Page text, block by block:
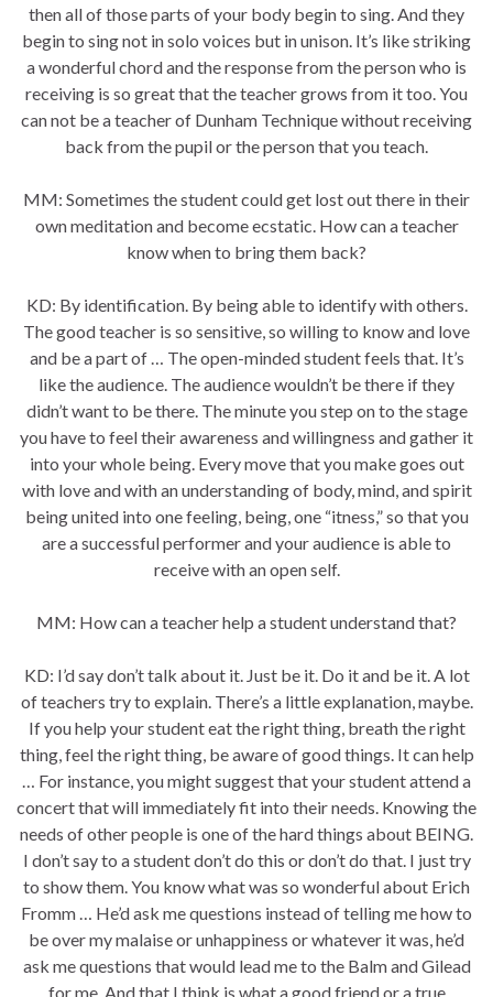
then all of those parts of your body begin to sing. And they
begin to sing not in solo voices but in unison. It’s like striking
a wonderful chord and the response from the person who is
receiving is so great that the teacher grows from it too. You
can not be a teacher of Dunham Technique without receiving
back from the pupil or the person that you teach.
MM: Sometimes the student could get lost out there in their
own meditation and become ecstatic. How can a teacher
know when to bring them back?
KD: By identification. By being able to identify with others.
The good teacher is so sensitive, so willing to know and love
and be a part of … The open-minded student feels that. It’s
like the audience. The audience wouldn’t be there if they
didn’t want to be there. The minute you step on to the stage
you have to feel their awareness and willingness and gather it
into your whole being. Every move that you make goes out
with love and with an understanding of body, mind, and spirit
being united into one feeling, being, one “itness,” so that you
are a successful performer and your audience is able to
receive with an open self.
MM: How can a teacher help a student understand that?
KD: I’d say don’t talk about it. Just be it. Do it and be it. A lot
of teachers try to explain. There’s a little explanation, maybe.
If you help your student eat the right thing, breath the right
thing, feel the right thing, be aware of good things. It can help
… For instance, you might suggest that your student attend a
concert that will immediately fit into their needs. Knowing the
needs of other people is one of the hard things about BEING.
I don’t say to a student don’t do this or don’t do that. I just try
to show them. You know what was so wonderful about Erich
Fromm … He’d ask me questions instead of telling me how to
be over my malaise or unhappiness or whatever it was, he’d
ask me questions that would lead me to the Balm and Gilead
for me. And that I think is what a good friend or a true